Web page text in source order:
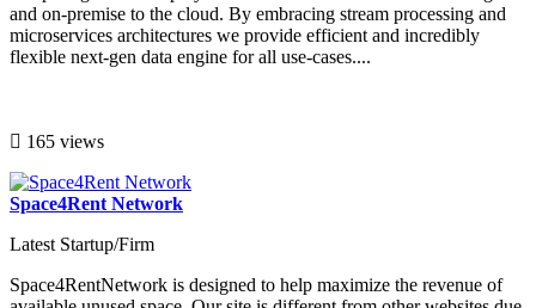
and on-premise to the cloud. By embracing stream processing and
microservices architectures we provide efficient and incredibly
flexible next-gen data engine for all use-cases....
165 views
Space4Rent Network
Latest Startup/Firm
Space4RentNetwork is designed to help maximize the revenue of